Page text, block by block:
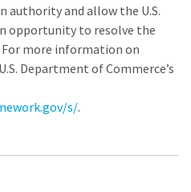
authority and allow the U.S.
opportunity to resolve the
more information on
Department of Commerce’s
s/.